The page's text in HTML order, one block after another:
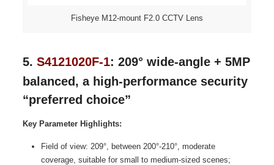
Fisheye M12-mount F2.0 CCTV Lens
5. S4121020F-1: 209° wide-angle + 5MP
balanced, a high-performance security
“preferred choice”
Key Parameter Highlights:
Field of view: 209°, between 200°-210°, moderate
coverage, suitable for small to medium-sized scenes;